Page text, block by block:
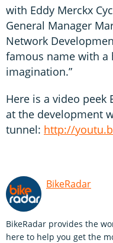
with Eddy Merckx
General Manager
Network
famous name with a
imagination.”
Here is a video peek
at the development
tunnel: http://
BikeRadar
BikeRadar provides the
here to help you get the